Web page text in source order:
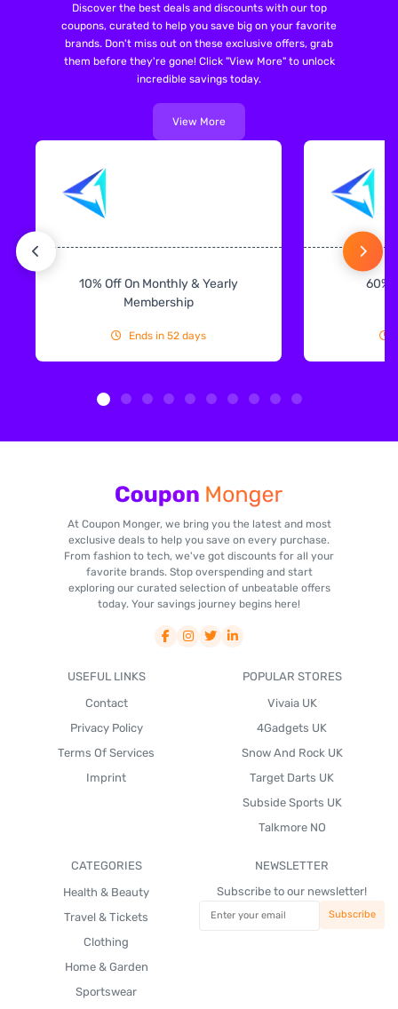
Discover the best deals and discounts with our top
coupons, curated to help you save big on your favorite
brands. Don't miss out on these exclusive offers, grab
them before they're gone! Click "View More" to unlock
incredible savings today.
View More
10% Off On Monthly & Yearly
Membership
Ends in 52 days
60%
At Coupon Monger, we bring you the latest and most
exclusive deals to help you save on every purchase.
From fashion to tech, we've got discounts for all your
favorite brands. Stop overspending and start
exploring our curated selection of unbeatable offers
today. Your savings journey begins here!
USEFUL LINKS
Contact
Privacy Policy
Terms Of Services
Imprint
POPULAR STORES
Vivaia UK
4Gadgets UK
Snow And Rock UK
Target Darts UK
Subside Sports UK
Talkmore NO
CATEGORIES
Health & Beauty
Travel & Tickets
Clothing
Home & Garden
Sportswear
NEWSLETTER
Subscribe to our newsletter!